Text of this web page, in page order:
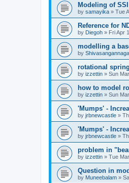
Modeling of SSI
by samayika » Tue
Reference for
by Diegoh » Fri Apr
modelling a
by
rotational
by izzettin » Sun
how to model
by izzettin » Sun
'Mumps' -
by jrbnewcastle »
'Mumps' -
by jrbnewcastle »
problem in
by izzettin » Tue
Question in
by Muneebalam »